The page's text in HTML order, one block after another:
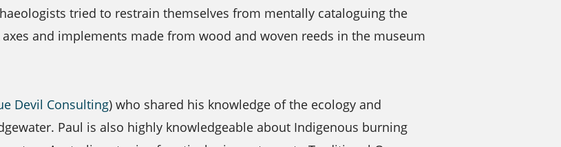
tried to restrain themselves from mentally cataloguing the
and implements made from wood and woven reeds in the museum
Devil Consulting) who shared his knowledge of the ecology and
Paul is also highly knowledgeable about Indigenous burning